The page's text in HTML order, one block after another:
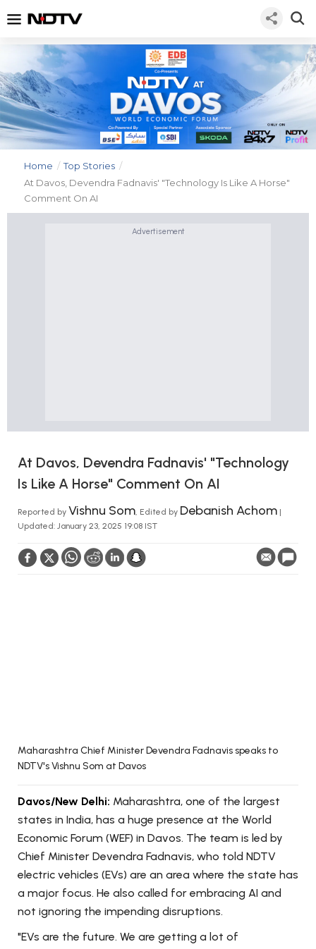
Home / Top Stories /
At Davos, Devendra Fadnavis' "Technology Is Like A Horse"
Comment On AI
Advertisement
At Davos, Devendra Fadnavis' "Technology
Is Like A Horse" Comment On AI
Reported by Vishnu Som, Edited by Debanish Achom |
Updated: January 23, 2025 19:08 IST
Maharashtra Chief Minister Devendra Fadnavis speaks to
NDTV's Vishnu Som at Davos
Davos/New Delhi: Maharashtra, one of the largest
states in India, has a huge presence at the World
Economic Forum (WEF) in Davos. The team is led by
Chief Minister Devendra Fadnavis, who told NDTV
electric vehicles (EVs) are an area where the state has
a major focus. He also called for embracing AI and
not ignoring the impending disruptions.
"EVs are the future. We are getting a lot of